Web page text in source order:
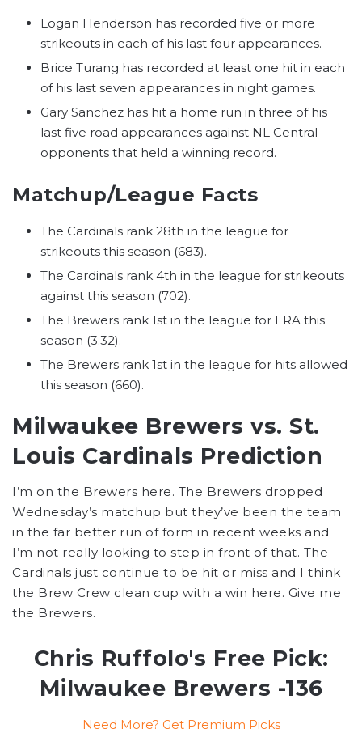
Logan Henderson has recorded five or more
strikeouts in each of his last four appearances.
Brice Turang has recorded at least one hit in each
of his last seven appearances in night games.
Gary Sanchez has hit a home run in three of his
last five road appearances against NL Central
opponents that held a winning record.
Matchup/League Facts
The Cardinals rank 28th in the league for
strikeouts this season (683).
The Cardinals rank 4th in the league for strikeouts
against this season (702).
The Brewers rank 1st in the league for ERA this
season (3.32).
The Brewers rank 1st in the league for hits allowed
this season (660).
Milwaukee Brewers vs. St.
Louis Cardinals Prediction
I’m on the Brewers here. The Brewers dropped
Wednesday’s matchup but they’ve been the team
in the far better run of form in recent weeks and
I’m not really looking to step in front of that. The
Cardinals just continue to be hit or miss and I think
the Brew Crew clean cup with a win here. Give me
the Brewers.
Chris Ruffolo's Free Pick:
Milwaukee Brewers -136
Need More? Get Premium Picks